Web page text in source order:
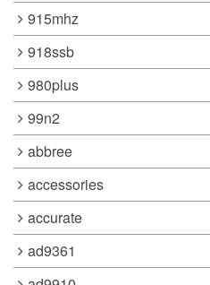
915mhz
918ssb
980plus
99n2
abbree
accessories
accurate
ad9361